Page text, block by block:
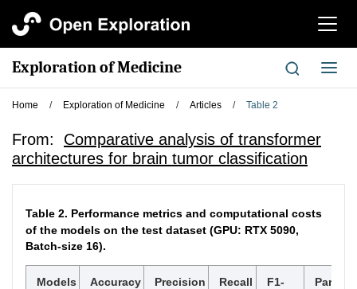
切
航
Exploration of Medicine
切
换
Home / Exploration of Medicine / Articles / Table 2
From: Comparative analysis of transformer
architectures for brain tumor classification
Table 2. Performance metrics and computational costs
of the models on the test dataset (GPU: RTX 5090,
Batch-size 16).
Models Accuracy Precision Recall
F1-